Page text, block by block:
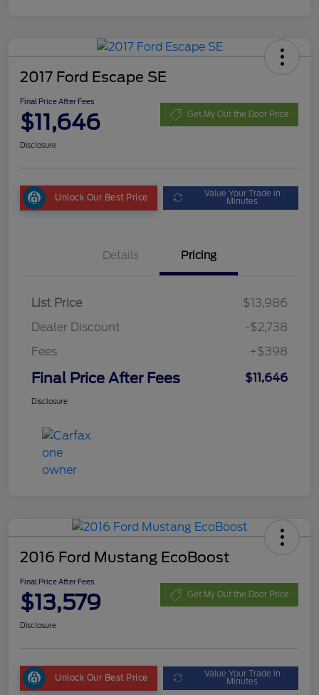
2017 Ford Escape SE
Final Price After Fees
$11,646 Get My Out the Door Price
Disclosure
Unlock Our Best Price Value Your Trade in
Minutes
Details Pricing
List Price
$13,986
Dealer Discount
-$2,738
Fees
+$398
Final Price After Fees $11,646
Disclosure
2016 Ford Mustang EcoBoost
Final Price After Fees
$13,579 Get My Out the Door Price
Disclosure
Unlock Our Best Price Value Your Trade in
Minutes